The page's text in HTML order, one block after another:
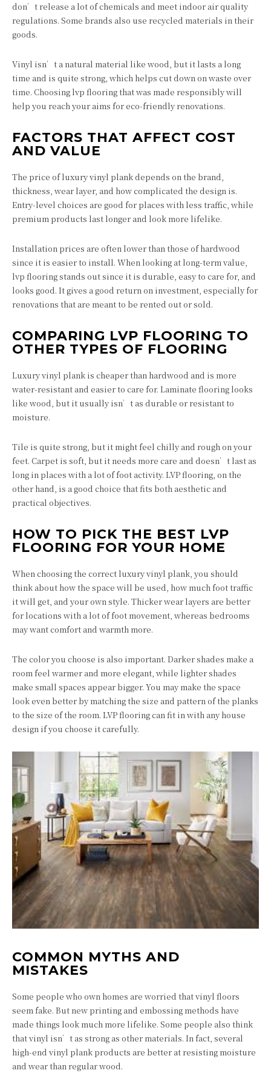
don’t release a lot of chemicals and meet indoor air quality
regulations. Some brands also use recycled materials in their
goods.
Vinyl isn’t a natural material like wood, but it lasts a long
time and is quite strong, which helps cut down on waste over
time. Choosing lvp flooring that was made responsibly will
help you reach your aims for eco-friendly renovations.
FACTORS THAT AFFECT COST
AND VALUE
The price of luxury vinyl plank depends on the brand,
thickness, wear layer, and how complicated the design is.
Entry-level choices are good for places with less traffic, while
premium products last longer and look more lifelike.
Installation prices are often lower than those of hardwood
since it is easier to install. When looking at long-term value,
lvp flooring stands out since it is durable, easy to care for, and
looks good. It gives a good return on investment, especially for
renovations that are meant to be rented out or sold.
COMPARING LVP FLOORING TO
OTHER TYPES OF FLOORING
Luxury vinyl plank is cheaper than hardwood and is more
water-resistant and easier to care for. Laminate flooring looks
like wood, but it usually isn’t as durable or resistant to
moisture.
Tile is quite strong, but it might feel chilly and rough on your
feet. Carpet is soft, but it needs more care and doesn’t last as
long in places with a lot of foot activity. LVP flooring, on the
other hand, is a good choice that fits both aesthetic and
practical objectives.
HOW TO PICK THE BEST LVP
FLOORING FOR YOUR HOME
When choosing the correct luxury vinyl plank, you should
think about how the space will be used, how much foot traffic
it will get, and your own style. Thicker wear layers are better
for locations with a lot of foot movement, whereas bedrooms
may want comfort and warmth more.
The color you choose is also important. Darker shades make a
room feel warmer and more elegant, while lighter shades
make small spaces appear bigger. You may make the space
look even better by matching the size and pattern of the planks
to the size of the room. LVP flooring can fit in with any house
design if you choose it carefully.
COMMON MYTHS AND
MISTAKES
Some people who own homes are worried that vinyl floors
seem fake. But new printing and embossing methods have
made things look much more lifelike. Some people also think
that vinyl isn’t as strong as other materials. In fact, several
high-end vinyl plank products are better at resisting moisture
and wear than regular wood.